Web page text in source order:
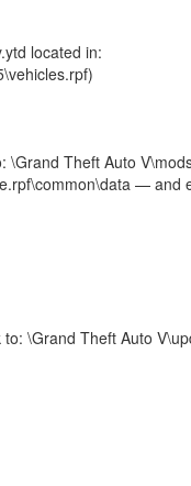
located in:
\Grand Theft Auto
— and
\Grand Theft Auto